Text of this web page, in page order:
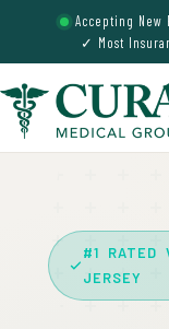
Accepting New
✓ Most
#1 RATED
JERSEY